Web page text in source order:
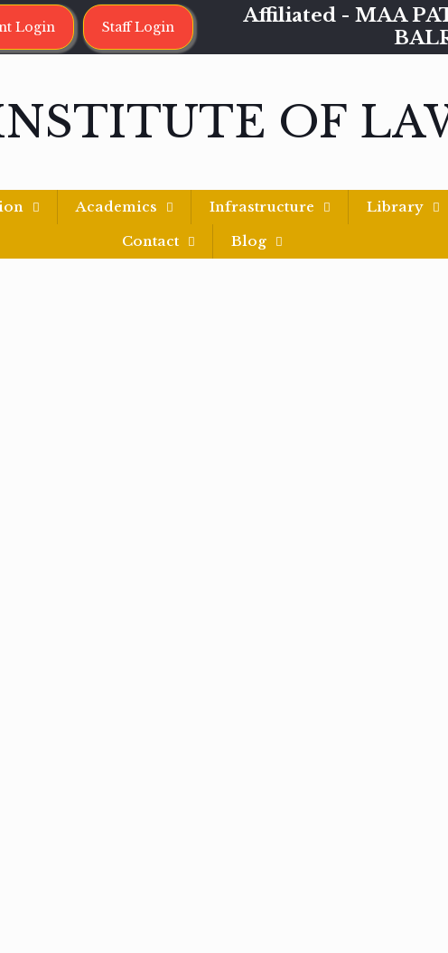
Login Staff Login
Affiliated - MAA
OF
Academics Infrastructure Library
Contact
Blog